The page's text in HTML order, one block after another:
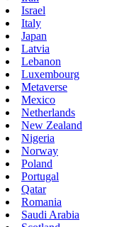
Israel
Italy
Japan
Latvia
Lebanon
Luxembourg
Metaverse
Mexico
Netherlands
New Zealand
Nigeria
Norway
Poland
Portugal
Qatar
Romania
Saudi Arabia